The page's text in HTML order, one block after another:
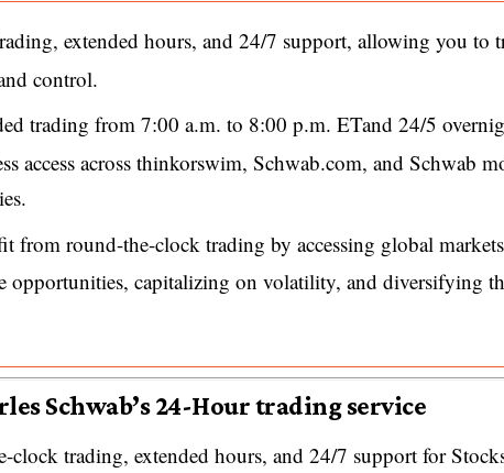
extended hours, and 24/7 support, allowing you to
control.
trading from 7:00 a.m. to 8:00 p.m. ETand 24/5
access across thinkorswim, Schwab.com, and Schwab
from round-the-clock trading by accessing global
opportunities, capitalizing on volatility, and diversifying
Schwab’s 24-Hour trading service
clock trading, extended hours, and 24/7 support for